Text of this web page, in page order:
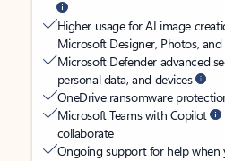
Higher usage for AI image
Microsoft Designer, Photos,
Microsoft Defender advanced
personal data, and devices
OneDrive ransomware
Microsoft Teams with Copilot
collaborate
Ongoing support for help when